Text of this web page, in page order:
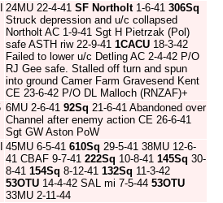
24MU 22-4-41 SF Northolt1-6-41 306Sq
Struck depression and u/c collapsed
Northolt AC 1-9-41 Sgt H Pietrzak (Pol)
safe ASTH riw 22-9-41 1CACU 18-3-42
Failed to lower u/c Detling AC 2-4-42 P/O
RJ Gee safe. Stalled off turn and spun
into ground Camer Farm Gravesend Kent
CE 23-6-42 P/O DL Malloch (RNZAF)+
6MU 2-6-41 92Sq 21-6-41 Abandoned over
Channel after enemy action CE 26-6-41
Sgt GW Aston PoW
45MU 6-5-41 610Sq 29-5-41 38MU 12-6-
41 CBAF 9-7-41 222Sq 10-8-41 145Sq 30-
8-41 154Sq 8-12-41 132Sq 11-3-42
53OTU 14-4-42 SAL mi 7-5-44 53OTU
33MU 2-11-44